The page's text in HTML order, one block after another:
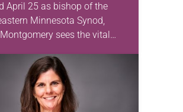
April 25 as bishop of the
Minnesota Synod,
sees the vital
Montgomery,
as synod minister for…